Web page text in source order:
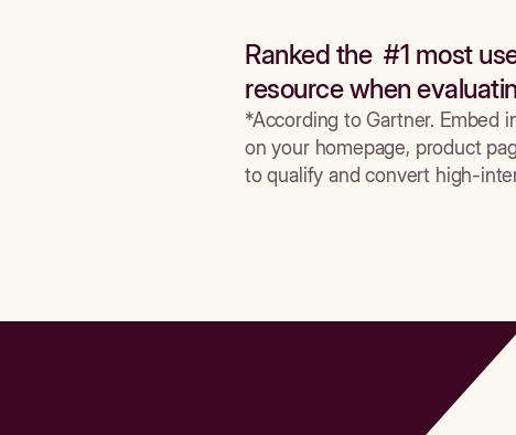
Ranked the #1 most
resource when
*According to Gartner. Embed
on your homepage, product
to qualify and convert high-